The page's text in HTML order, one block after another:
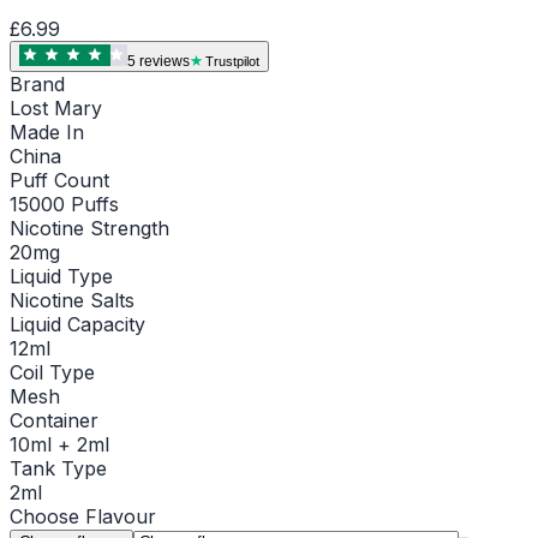
£6.99
5 reviews Trustpilot
Brand
Lost Mary
Made In
China
Puff Count
15000 Puffs
Nicotine Strength
20mg
Liquid Type
Nicotine Salts
Liquid Capacity
12ml
Coil Type
Mesh
Container
10ml + 2ml
Tank Type
2ml
Choose Flavour